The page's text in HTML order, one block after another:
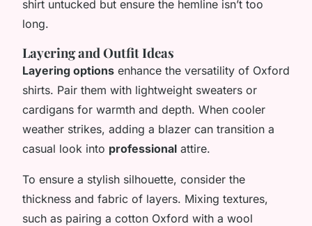
shirt untucked but ensure the hemline isn’t too
long.
Layering and Outfit Ideas
Layering options enhance the versatility of Oxford
shirts. Pair them with lightweight sweaters or
cardigans for warmth and depth. When cooler
weather strikes, adding a blazer can transition a
casual look into professional attire.
To ensure a stylish silhouette, consider the
thickness and fabric of layers. Mixing textures,
such as pairing a cotton Oxford with a wool